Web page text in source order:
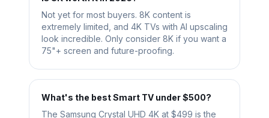
Not yet for most buyers. 8K content is
extremely limited, and 4K TVs with AI upscaling
look incredible. Only consider 8K if you want a
75"+ screen and future-proofing.
What's the best Smart TV under $500?
The Samsung Crystal UHD 4K at $499 is the